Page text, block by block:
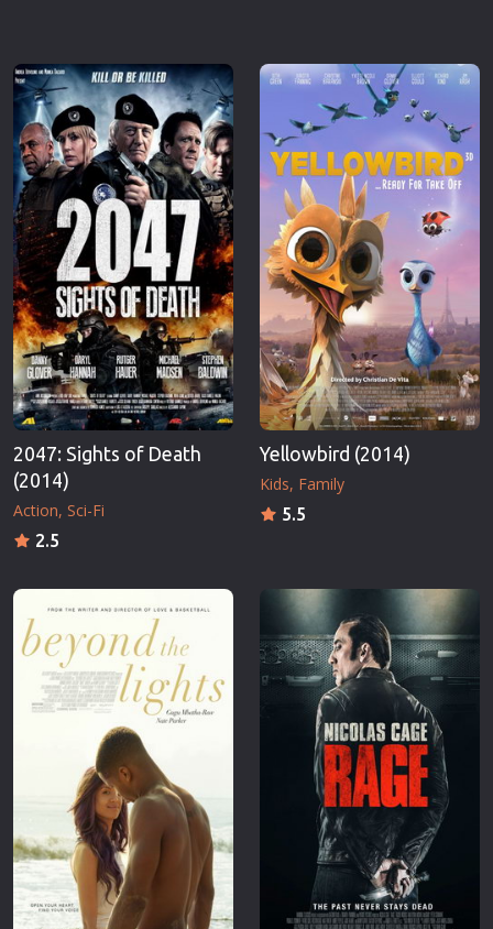
2047: Sights of Death
(2014)
Action Sci-Fi
2.5
Yellowbird (2014)
Kids Family
5.5